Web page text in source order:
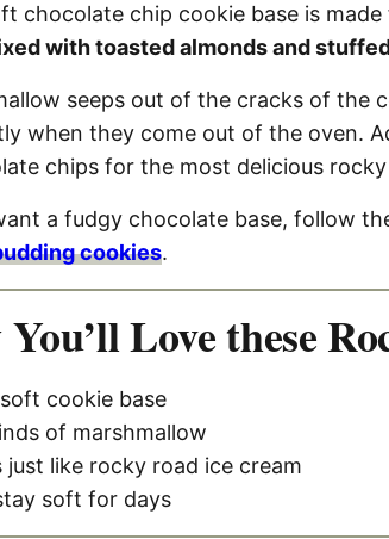
chocolate chip cookie base is
with toasted almonds and
seeps out of the cracks of the
when they come out of the oven.
chips for the most delicious
a fudgy chocolate base, follow
cookies.
Love these
cookie base
of marshmallow
just like rocky road ice cream
soft for days